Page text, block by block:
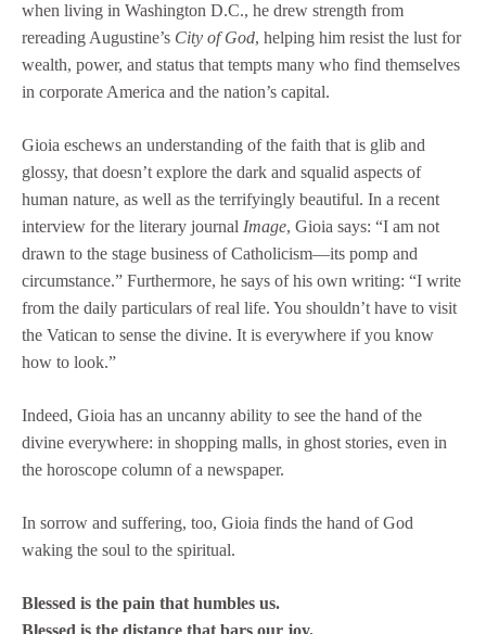
when living in Washington D.C., he drew strength from
rereading Augustine’s City of God, helping him resist the lust for
wealth, power, and status that tempts many who find themselves
in corporate America and the nation’s capital.
Gioia eschews an understanding of the faith that is glib and
glossy, that doesn’t explore the dark and squalid aspects of
human nature, as well as the terrifyingly beautiful. In a recent
interview for the literary journal Image, Gioia says: “I am not
drawn to the stage business of Catholicism—its pomp and
circumstance.” Furthermore, he says of his own writing: “I write
from the daily particulars of real life. You shouldn’t have to visit
the Vatican to sense the divine. It is everywhere if you know
how to look.”
Indeed, Gioia has an uncanny ability to see the hand of the
divine everywhere: in shopping malls, in ghost stories, even in
the horoscope column of a newspaper.
In sorrow and suffering, too, Gioia finds the hand of God
waking the soul to the spiritual.
Blessed is the pain that humbles us.